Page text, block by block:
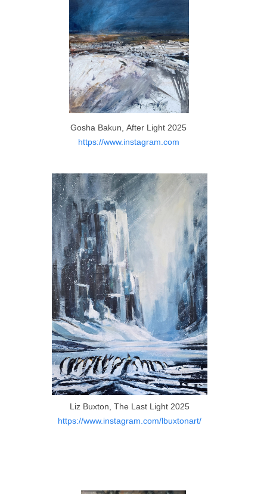
Gosha Bakun, After Light 2025
https://www.instagram.com
Liz Buxton, The Last Light 2025
https://www.instagram.com/lbuxtonart/